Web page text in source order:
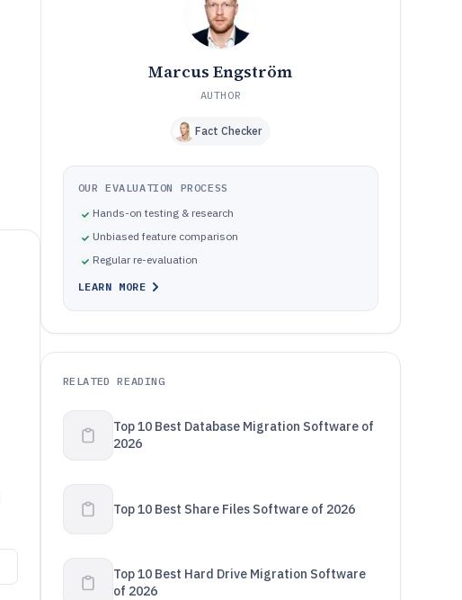
Marcus Engström
AUTHOR
Fact Checker
OUR EVALUATION PROCESS
Hands-on testing & research
Unbiased feature comparison
Regular re-evaluation
LEARN MORE
RELATED READING
Top 10 Best Database Migration Software of
2026
Top 10 Best Share Files Software of 2026
Top 10 Best Hard Drive Migration Software
of 2026